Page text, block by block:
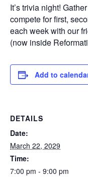
It’s trivia night!
compete for first,
each week with our
(now inside
Add to
DETAILS
Date:
March 22, 2029
Time:
7:00 pm - 9:00 pm